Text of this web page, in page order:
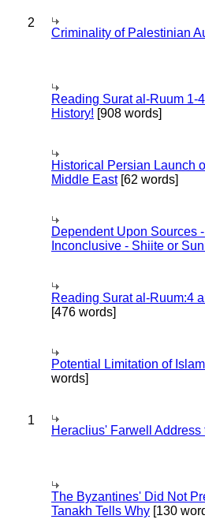
2
Criminality of Palestinian
Reading Surat al-Ruum 1-
History! [908 words]
Historical Persian Launch
Middle East[62 words]
Dependent Upon Sources
Inconclusive - Shiite or
Reading Surat al-Ruum:4
[476 words]
Potential Limitation of
words]
1
Heraclius' Farwell Address
The Byzantines' Did Not
Tanakh Tells Why [130